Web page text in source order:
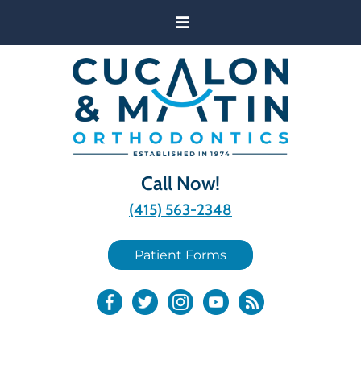
Call Now!
(415) 563-2348
Patient Forms